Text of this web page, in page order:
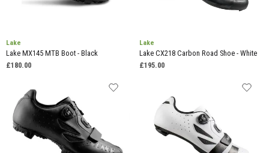
Lake
Lake MX145 MTB Boot - Black
£180.00
Lake
Lake CX218 Carbon Road Shoe - White
£195.00